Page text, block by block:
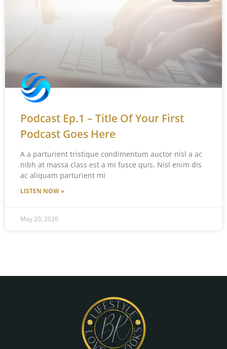
Podcast Ep.1 – Title Of Your First
Podcast Goes Here
A a parturient tristique condimentum auctor nisl a ac
nibh at massa class est a mi fusce quis. Nisl enim dis
ac aliquam parturient mi
LISTEN NOW »
May 20, 2020